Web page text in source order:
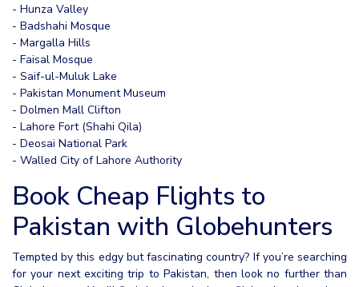
- Hunza Valley
- Badshahi Mosque
- Margalla Hills
- Faisal Mosque
- Saif-ul-Muluk Lake
- Pakistan Monument Museum
- Dolmen Mall Clifton
- Lahore Fort (Shahi Qila)
- Deosai National Park
- Walled City of Lahore Authority
Book Cheap Flights to
Pakistan with Globehunters
Tempted by this edgy but fascinating country? If you’re searching
for your next exciting trip to Pakistan, then look no further than